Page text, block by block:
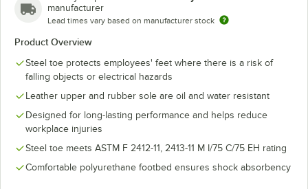
manufacturer
Lead times vary based on manufacturer stock
Product Overview
Steel toe protects employees' feet where there is a risk of
falling objects or electrical hazards
Leather upper and rubber sole are oil and water resistant
Designed for long-lasting performance and helps reduce
workplace injuries
Steel toe meets ASTM F 2412-11, 2413-11 M I/75 C/75 EH rating
Comfortable polyurethane footbed ensures shock absorbency